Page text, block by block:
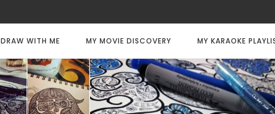
DRAW WITH ME MY MOVIE DISCOVERY MY KARAOKE